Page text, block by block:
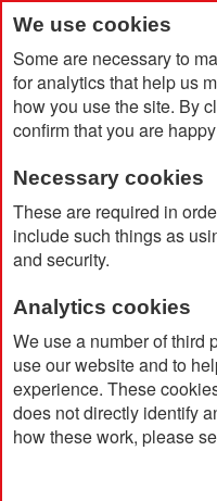
We use cookies
Some are necessary to
for analytics that help us
how you use the site. By
confirm that you are
Necessary cookies
These are required in
include such things as
and security.
Analytics cookies
We use a number of third
use our website and to
experience. These
does not directly identify
how these work, please
Home